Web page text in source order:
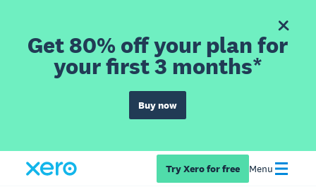
Get 80% off your plan for
your first 3 months*
Buy now
Try Xero for free Menu